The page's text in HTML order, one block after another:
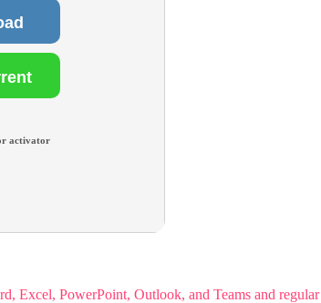
activator
Excel, PowerPoint, Outlook, and Teams and regular